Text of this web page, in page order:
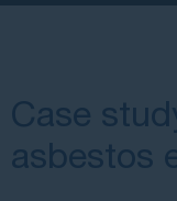
Case
asbestos